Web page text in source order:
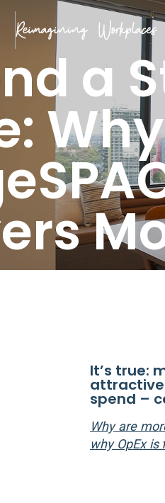
a
Why
It’s true:
spend –
Why are
why OpEx is